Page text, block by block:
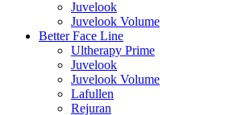
Juvelook
Juvelook Volume
Better Face Line
Ultherapy Prime
Juvelook
Juvelook Volume
Lafullen
Rejuran